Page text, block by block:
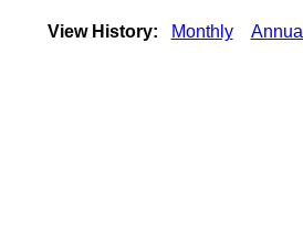
View History: Monthly